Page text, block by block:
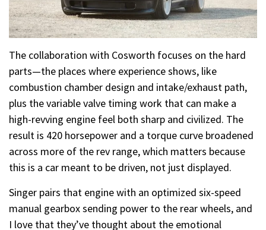
The collaboration with Cosworth focuses on the hard
parts—the places where experience shows, like
combustion chamber design and intake/exhaust path,
plus the variable valve timing work that can make a
high-revving engine feel both sharp and civilized. The
result is 420 horsepower and a torque curve broadened
across more of the rev range, which matters because
this is a car meant to be driven, not just displayed.
Singer pairs that engine with an optimized six-speed
manual gearbox sending power to the rear wheels, and
I love that they’ve thought about the emotional